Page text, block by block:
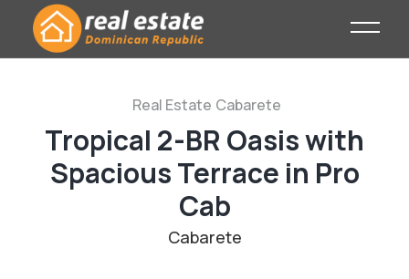
Real Estate Cabarete
Tropical 2-BR Oasis with
Spacious Terrace in Pro
Cab
Cabarete